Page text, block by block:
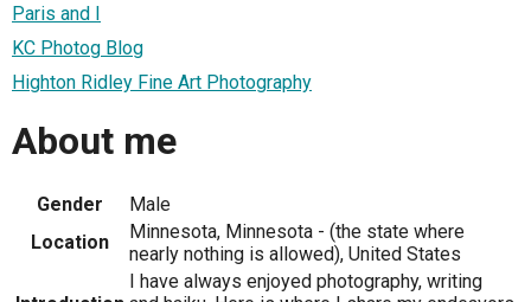
Paris and I
KC Photog Blog
Highton Ridley Fine Art Photography
About me
Gender
Male
Location
Minnesota, Minnesota - (the state where
nearly nothing is allowed), United States
I have always enjoyed photography, writing